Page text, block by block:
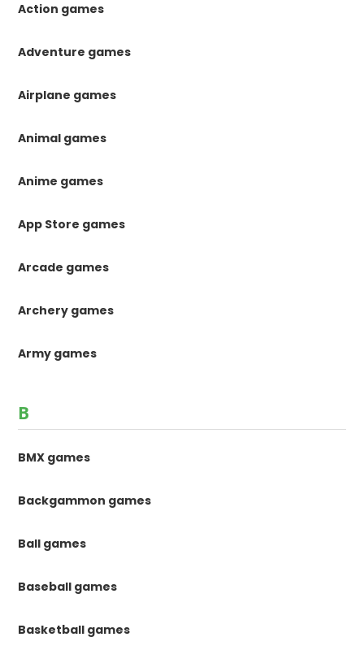
Action games
Adventure games
Airplane games
Animal games
Anime games
App Store games
Arcade games
Archery games
Army games
B
BMX games
Backgammon games
Ball games
Baseball games
Basketball games